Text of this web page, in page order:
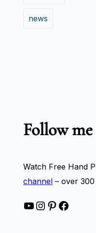
news
Follow me
Watch Free Hand
channel – over
YouTube Instagram Pinterest Facebook